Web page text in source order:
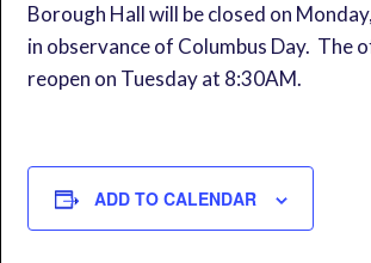
Borough Hall will be closed on
in observance of Columbus Day. The
reopen on Tuesday at 8:30AM.
ADD TO CALENDAR